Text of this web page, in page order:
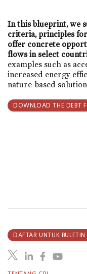
In this blueprint, we
criteria, principles
offer concrete
flows in select
examples such as
increased energy
nature-based
DOWNLOAD THE DEBT
DAFTAR UNTUK BULETIN